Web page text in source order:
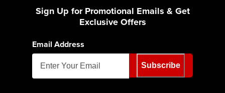
Sign Up for Promotional Emails & Get
Exclusive Offers
Email Address
Subscribe